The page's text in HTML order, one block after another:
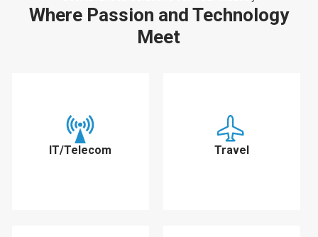
Where Passion and Technology
Meet
IT/Telecom Travel